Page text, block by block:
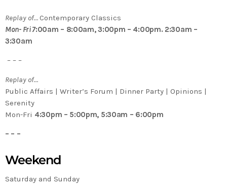
Replay of…Contemporary Classics
Mon- Fri 7:00am – 8:00am, 3:00pm – 4:00pm. 2:30am –
3:30am
– – –
Replay of…
Public Affairs | Writer’s Forum | Dinner Party | Opinions |
Serenity
Mon-Fri 4:30pm – 5:00pm, 5:30am – 6:00pm
– – –
Weekend
Saturday and Sunday